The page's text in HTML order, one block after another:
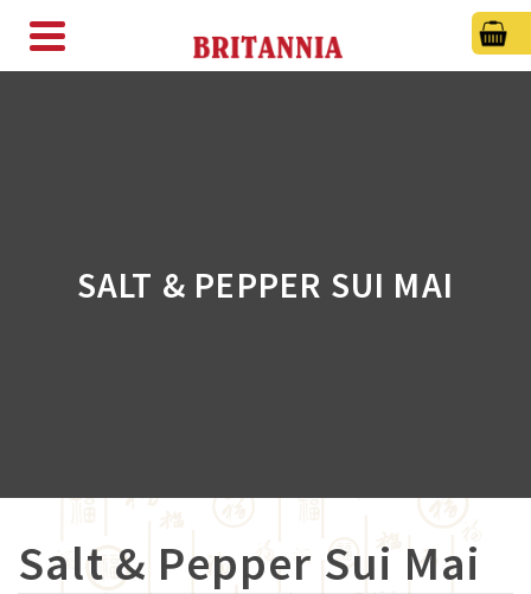
SALT & PEPPER SUI MAI
Salt & Pepper Sui Mai